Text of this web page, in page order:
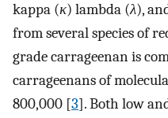
kappa (κ) lambda (λ),
from several species of
grade carrageenan is
carrageenans of
800,000 [3]. Both low